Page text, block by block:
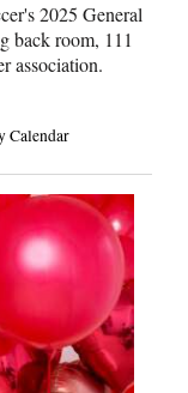
2025 General
back room, 111
association.
Calendar